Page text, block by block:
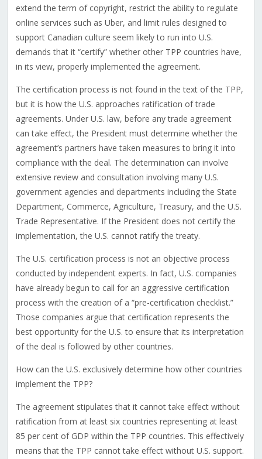
extend the term of copyright, restrict the ability to regulate
online services such as Uber, and limit rules designed to
support Canadian culture seem likely to run into U.S.
demands that it “certify” whether other TPP countries have,
in its view, properly implemented the agreement.
The certification process is not found in the text of the TPP,
but it is how the U.S. approaches ratification of trade
agreements. Under U.S. law, before any trade agreement
can take effect, the President must determine whether the
agreement’s partners have taken measures to bring it into
compliance with the deal. The determination can involve
extensive review and consultation involving many U.S.
government agencies and departments including the State
Department, Commerce, Agriculture, Treasury, and the U.S.
Trade Representative. If the President does not certify the
implementation, the U.S. cannot ratify the treaty.
The U.S. certification process is not an objective process
conducted by independent experts. In fact, U.S. companies
have already begun to call for an aggressive certification
process with the creation of a “pre-certification checklist.”
Those companies argue that certification represents the
best opportunity for the U.S. to ensure that its interpretation
of the deal is followed by other countries.
How can the U.S. exclusively determine how other countries
implement the TPP?
The agreement stipulates that it cannot take effect without
ratification from at least six countries representing at least
85 per cent of GDP within the TPP countries. This effectively
means that the TPP cannot take effect without U.S. support.